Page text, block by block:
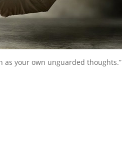
as your own unguarded thoughts.”